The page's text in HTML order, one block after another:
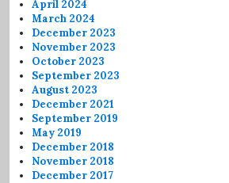
April 2024
March 2024
December 2023
November 2023
October 2023
September 2023
August 2023
December 2021
September 2019
May 2019
December 2018
November 2018
December 2017